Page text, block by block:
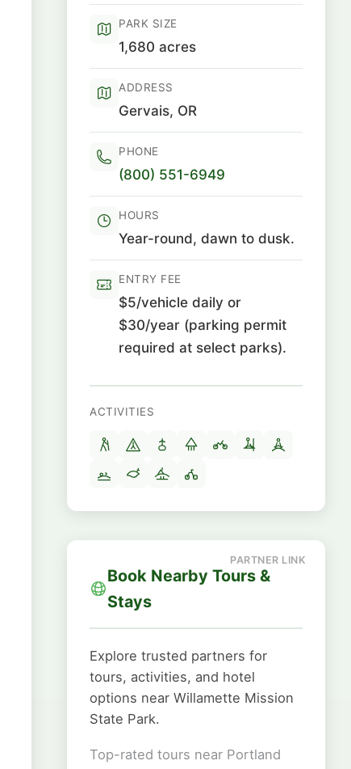
PARK SIZE
1,680 acres
ADDRESS
Gervais, OR
PHONE
(800) 551-6949
HOURS
Year-round, dawn to dusk.
ENTRY FEE
$5/vehicle daily or
$30/year (parking permit
required at select parks).
ACTIVITIES
Book Nearby Tours &
Stays
Explore trusted partners for
tours, activities, and hotel
options near Willamette Mission
State Park.
Top-rated tours near Portland